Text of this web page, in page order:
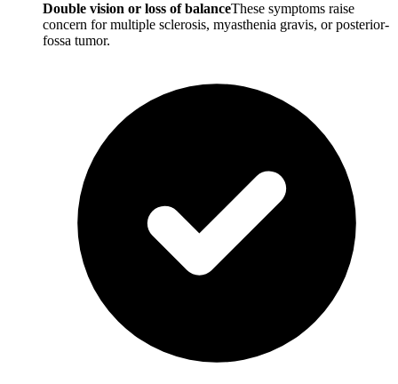
Double vision or loss of balanceThese symptoms raise
concern for multiple sclerosis, myasthenia gravis, or posterior-
fossa tumor.